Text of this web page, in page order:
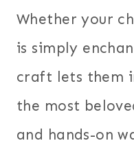
Whether your
is simply
craft lets them
the most
and hands-on